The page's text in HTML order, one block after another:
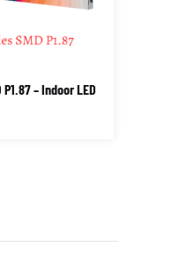
P1.87 – Indoor LED